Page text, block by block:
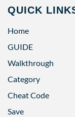
QUICK
Home
GUIDE
Walkthrough
Category
Cheat Code
Save